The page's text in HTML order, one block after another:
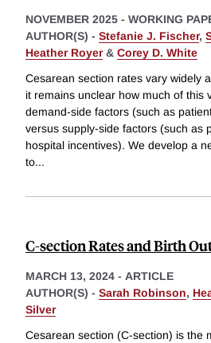
NOVEMBER 2025 - WORKING
AUTHOR(S) - Stefanie J. Fischer,
Heather Royer& Corey D. White
Cesarean section rates vary widely
it remains unclear how much of this
demand-side factors (such as
versus supply-side factors (such as
hospital incentives). We develop a
to...
C-section Rates and Birth
MARCH 13, 2024 - ARTICLE
AUTHOR(S) - Sarah Robinson,
Silver
Cesarean section (C-section) is the